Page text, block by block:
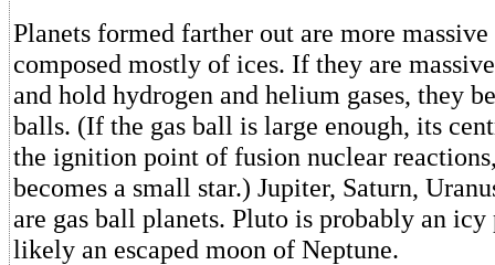
Planets formed farther out are more massive
composed mostly of ices. If they are
and hold hydrogen and helium gases, they
balls. (If the gas ball is large enough, its
the ignition point of fusion nuclear
becomes a small star.) Jupiter, Saturn,
are gas ball planets. Pluto is probably an
likely an escaped moon of Neptune.